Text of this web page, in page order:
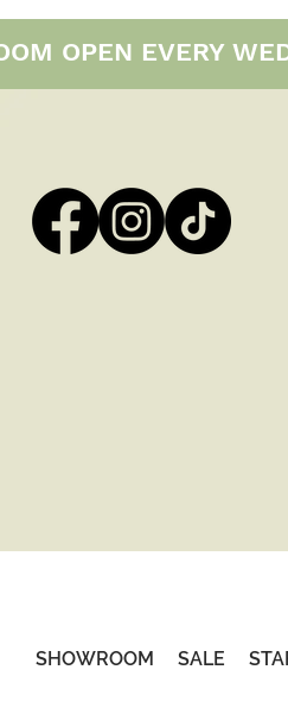
OPEN EVERY
SHOWROOM SALE